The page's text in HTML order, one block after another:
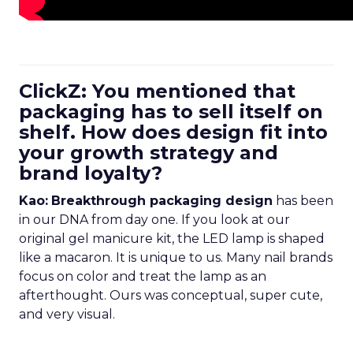
ClickZ: You mentioned that
packaging has to sell itself on
shelf. How does design fit into
your growth strategy and
brand loyalty?
Kao: Breakthrough packaging design has been
in our DNA from day one. If you look at our
original gel manicure kit, the LED lamp is shaped
like a macaron. It is unique to us. Many nail brands
focus on color and treat the lamp as an
afterthought. Ours was conceptual, super cute,
and very visual.